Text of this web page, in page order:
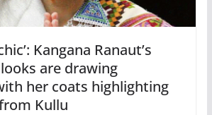
Kangana Ranaut’s
are drawing
her coats highlighting
Kullu